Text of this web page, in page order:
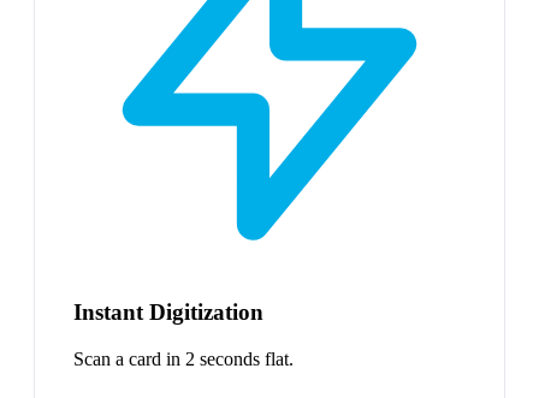
Instant Digitization
Scan a card in 2 seconds flat.